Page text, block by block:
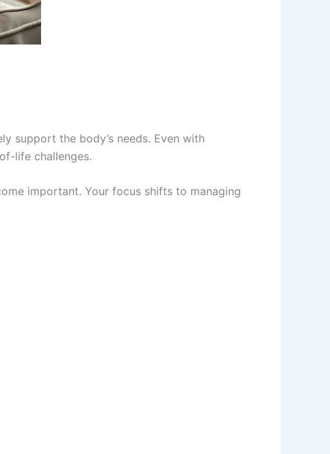
support the body’s needs. Even with
life challenges.
important. Your focus shifts to managing